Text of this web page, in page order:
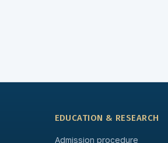
EDUCATION & RESEARCH
Admission procedure